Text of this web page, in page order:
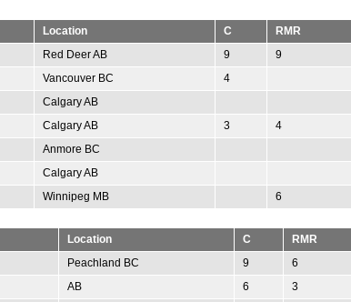
Location C RMR
Red Deer AB 9 9
Vancouver BC 4
Calgary AB
Calgary AB 3 4
Anmore BC
Calgary AB
Winnipeg MB 6
Location C RMR
Peachland BC 9 6
AB 6 3